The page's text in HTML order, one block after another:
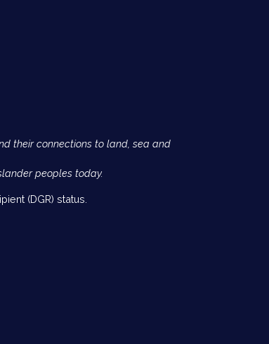
their connections to land, sea and
peoples today.
(DGR) status.